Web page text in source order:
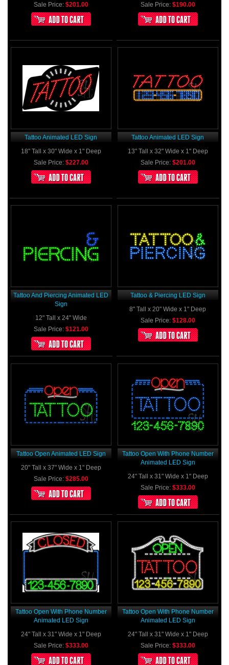
Sale Price: $201.00
Sale Price: $190.00
Tattoo Animated LED Sign
18" Tall x 30" Wide x 1" Deep
Sale Price: $227.00
Tattoo Animated LED Sign
13" Tall x 32" Wide x 1" Deep
Sale Price: $201.00
Tattoo And Piercing Animated LED
Sign
12" Tall x 24" Wide
Sale Price: $121.00
Tattoo & Piercing LED Sign
8" Tall x 20" Wide x 1" Deep
Sale Price: $128.00
Tattoo Open Animated LED Sign
20" Tall x 37" Wide x 1" Deep
Sale Price: $285.00
Tattoo Open With Phone Number
Animated LED Sign
24" Tall x 31" Wide x 1" Deep
Sale Price: $333.00
Tattoo Open With Phone Number
Animated LED Sign
24" Tall x 31" Wide x 1" Deep
Sale Price: $333.00
Tattoo Open With Phone Number
Animated LED Sign
24" Tall x 31" Wide x 1" Deep
Sale Price: $333.00